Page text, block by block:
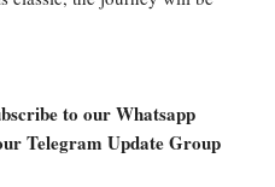
to our Whatsapp
Telegram Update Group